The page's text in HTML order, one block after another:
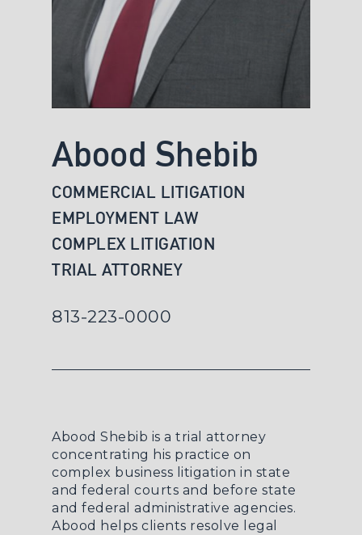
Abood Shebib
COMMERCIAL LITIGATION
EMPLOYMENT LAW
COMPLEX LITIGATION
TRIAL ATTORNEY
813-223-0000
Abood Shebib is a trial attorney
concentrating his practice on
complex business litigation in state
and federal courts and before state
and federal administrative agencies.
Abood helps clients resolve legal